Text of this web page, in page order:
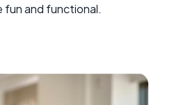
fun and functional.